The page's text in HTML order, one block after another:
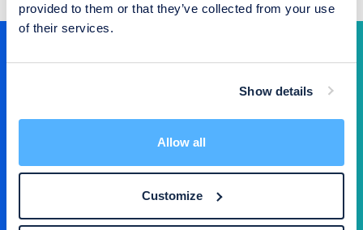
provided to them or that they’ve collected from your use
of their services.
Show details
Allow all
Customize
Ready to operate your network the
modern way?